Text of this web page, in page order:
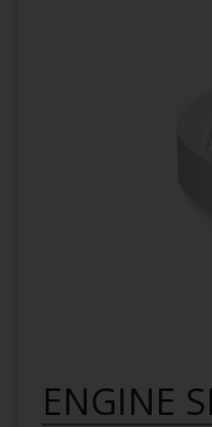
ENGINE